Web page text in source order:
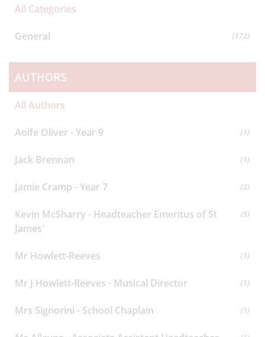
All Categories
General (172)
AUTHORS
All Authors
Aoife Oliver - Year 9 (1)
Jack Brennan (1)
Jamie Cramp - Year 7 (2)
Kevin McSharry - Headteacher Emeritus of St
James'
(5)
Mr Howlett-Reeves (1)
Mr J Howlett-Reeves - Musical Director (1)
Mrs Signorini - School Chaplain (1)